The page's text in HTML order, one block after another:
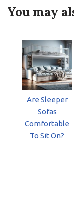
You may
Are Sleeper
Sofas
Comfortable
To Sit On?